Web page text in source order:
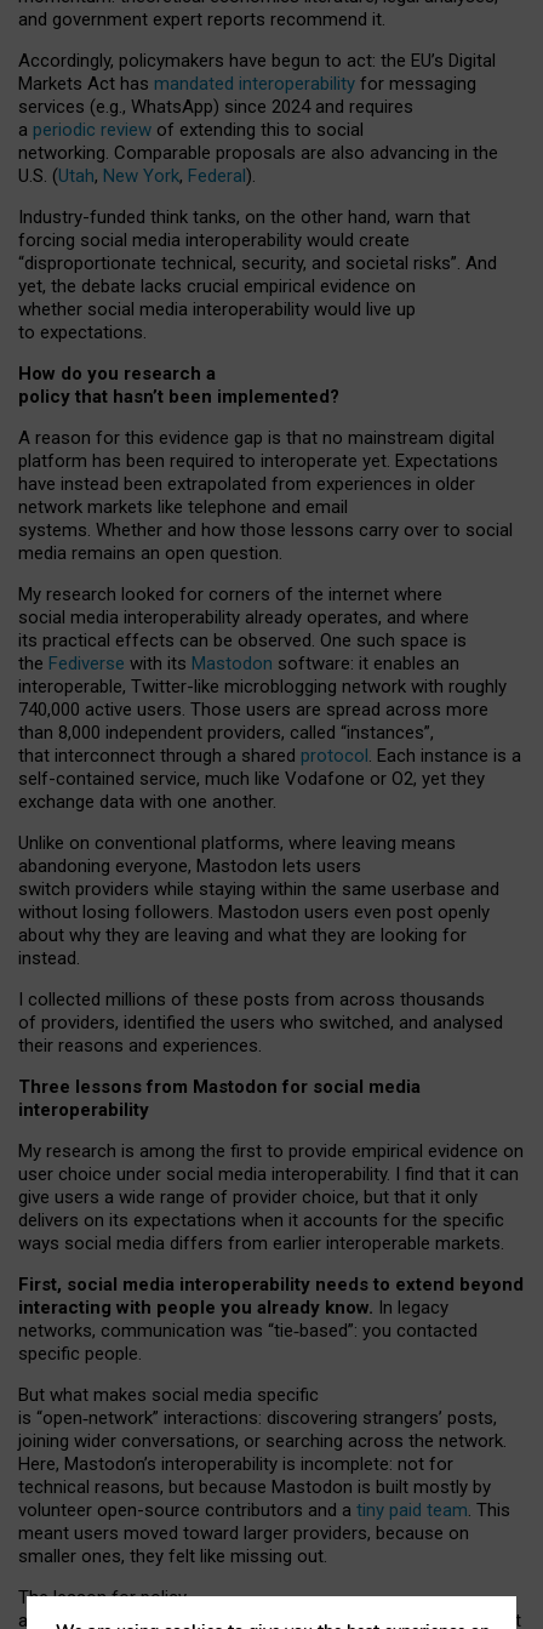
and government expert reports recommend it.
Accordingly, policymakers have begun to act: the EU’s Digital
Markets Act has mandated interoperability for messaging
services (e.g., WhatsApp) since 2024 and requires
a periodic review of extending this to social
networking. Comparable proposals are also advancing in the
U.S. (Utah, New York, Federal).
Industry-funded think tanks, on the other hand, warn that
forcing social media interoperability would create
“disproportionate technical, security, and societal risks”. And
yet, the debate lacks crucial empirical evidence on
whether social media interoperability would live up
to expectations.
How do you research a
policy that hasn’t been implemented?
A reason for this evidence gap is that no mainstream digital
platform has been required to interoperate yet. Expectations
have instead been extrapolated from experiences in older
network markets like telephone and email
systems. Whether and how those lessons carry over to social
media remains an open question.
My research looked for corners of the internet where
social media interoperability already operates, and where
its practical effects can be observed. One such space is
the Fediverse with its Mastodon software: it enables an
interoperable, Twitter-like microblogging network with roughly
740,000 active users. Those users are spread across more
than 8,000 independent providers, called “instances”,
that interconnect through a shared protocol. Each instance is a
self-contained service, much like Vodafone or O2, yet they
exchange data with one another.
Unlike on conventional platforms, where leaving means
abandoning everyone, Mastodon lets users
switch providers while staying within the same userbase and
without losing followers. Mastodon users even post openly
about why they are leaving and what they are looking for
instead.
I collected millions of these posts from across thousands
of providers, identified the users who switched, and analysed
their reasons and experiences.
Three lessons from Mastodon for social media
interoperability
My research is among the first to provide empirical evidence on
user choice under social media interoperability. I find that it can
give users a wide range of provider choice, but that it only
delivers on its expectations when it accounts for the specific
ways social media differs from earlier interoperable markets.
First, social media interoperability needs to extend beyond
interacting with people you already know. In legacy
networks, communication was “tie‑based”: you contacted
specific people.
But what makes social media specific
is “open‑network” interactions: discovering strangers’ posts,
joining wider conversations, or searching across the network.
Here, Mastodon’s interoperability is incomplete: not for
technical reasons, but because Mastodon is built mostly by
volunteer open-source contributors and a tiny paid team. This
meant users moved toward larger providers, because on
smaller ones, they felt like missing out.
The lesson for policy
and developers is that interoperable social media must support